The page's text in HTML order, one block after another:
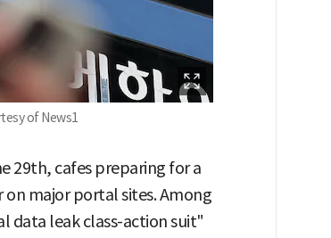
of News1
29th, cafes preparing for a
major portal sites. Among
data leak class-action suit"